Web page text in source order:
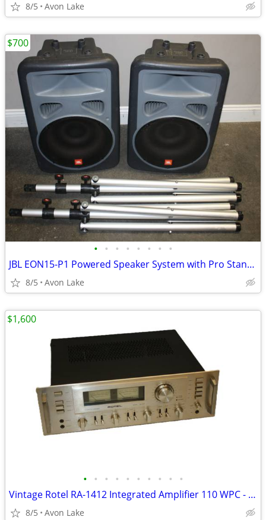
8/5 Avon Lake
• • • • • • • •
JBL EON15-P1 Powered Speaker System with Pro Stands - Tested Serviced
8/5 Avon Lake
$700
• • • • • • • • • •
Vintage Rotel RA-1412 Integrated Amplifier 110 WPC - Serviced VGC
8/5 Avon Lake
$1,600